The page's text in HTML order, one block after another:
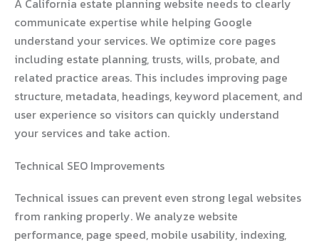
A California estate planning website needs to clearly
communicate expertise while helping Google
understand your services. We optimize core pages
including estate planning, trusts, wills, probate, and
related practice areas. This includes improving page
structure, metadata, headings, keyword placement, and
user experience so visitors can quickly understand
your services and take action.
Technical SEO Improvements
Technical issues can prevent even strong legal websites
from ranking properly. We analyze website
performance, page speed, mobile usability, indexing,